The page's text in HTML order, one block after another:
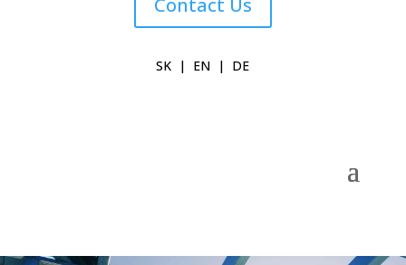
Contact Us
SK | EN | DE